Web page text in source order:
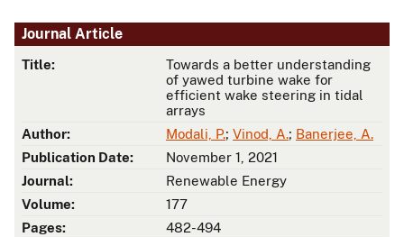
Journal Article
Title:
Towards a better understanding
of yawed turbine wake for
efficient wake steering in tidal
arrays
Author:
Modali, P.; Vinod, A.; Banerjee, A.
Publication Date:
November 1, 2021
Journal:
Renewable Energy
Volume:
177
Pages:
482-494